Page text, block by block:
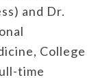
and Dr.
College
time